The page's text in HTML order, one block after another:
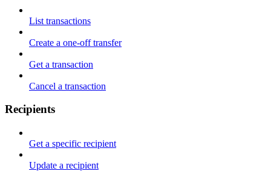
List transactions
Create a one-off transfer
Get a transaction
Cancel a transaction
Recipients
Get a specific recipient
Update a recipient